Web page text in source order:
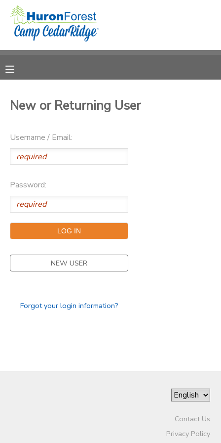
New or Returning User
Username / Email:
Password:
NEW USER
Forgot your login information?
Contact Us
Privacy Policy
MY ACCOUNT
RESERVATIONS
MESSAGE CENTER
PHOTO GALLERY
SPONSORSHIPS
DONATIONS